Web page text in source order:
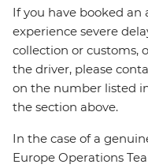
If you have booked an
experience severe
collection or customs,
the driver, please
on the number listed
the section above.
In the case of a
Europe Operations